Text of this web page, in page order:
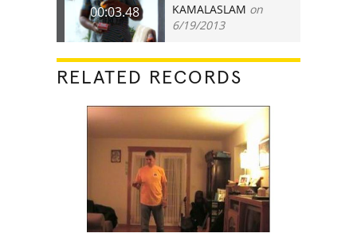
00:03.48 KAMALASLAM on
6/19/2013
RELATED RECORDS